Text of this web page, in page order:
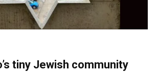
tiny Jewish community